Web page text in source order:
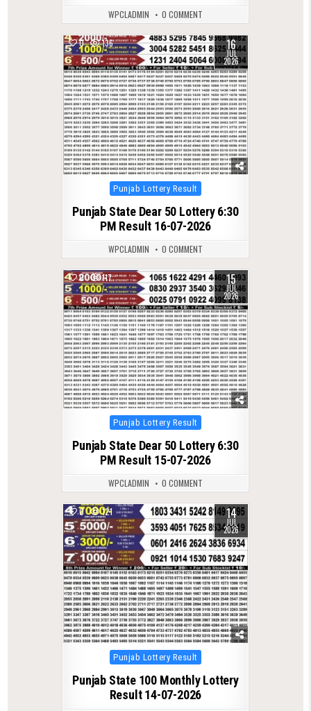
WPCLADMIN 0 COMMENT
0 136 16
JUL
2026
Posted
in
Punjab Lottery Result
Punjab State Dear 50 Lottery 6:30
PM Result 16-07-2026
WPCLADMIN 0 COMMENT
0 117 15
JUL
2026
Posted
in
Punjab Lottery Result
Punjab State Dear 50 Lottery 6:30
PM Result 15-07-2026
WPCLADMIN 0 COMMENT
0 121 14
JUL
2026
Posted
in
Punjab Lottery Result
Punjab State 100 Monthly Lottery
Result 14-07-2026